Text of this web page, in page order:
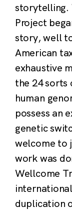
storytelling.
Project
story, well
American
exhaustive
the 24 sorts
human
possess an
genetic
welcome to
work was
Wellcome
duplication